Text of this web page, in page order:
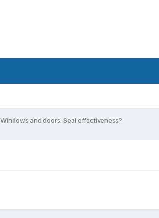
Windows and doors. Seal effectiveness?